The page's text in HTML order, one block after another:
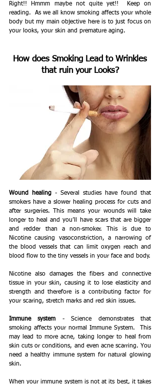
Right!! Hmmm maybe not quite yet!!  Keep on
reading.  As we all know smoking affects your whole
body but my main objective here is to just focus on
your looks, your skin and premature aging.
How does Smoking Lead to Wrinkles
that ruin your Looks?
Wound healing - Several studies have found that
smokers have a slower healing process for cuts and
after surgeries. This means your wounds will take
longer to heal and you’ll have scars that are bigger
and redder than a non-smoker. This is due to
Nicotine causing vasoconstriction, a narrowing of
the blood vessels that can limit oxygen reach and
blood flow to the tiny vessels in your face and body.
Nicotine also damages the fibers and connective
tissue in your skin, causing it to lose elasticity and
strength and therefore is a contributing factor for
your scaring, stretch marks and red skin issues.
Immune system - Science demonstrates that
smoking affects your normal Immune System.  This
may lead to more acne, taking longer to heal from
skin cuts or conditions, and even acne scarring. You
need a healthy immune system for natural glowing
skin.
When your immune system is not at its best, it takes